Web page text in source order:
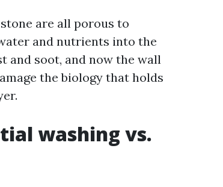
are all porous to
and nutrients into the
and soot, and now the wall
the biology that holds
washing vs.